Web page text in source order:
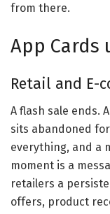
from there.
App Cards
Retail and E-
A flash sale ends.
sits abandoned
everything, and a
moment is a
retailers a
offers, product